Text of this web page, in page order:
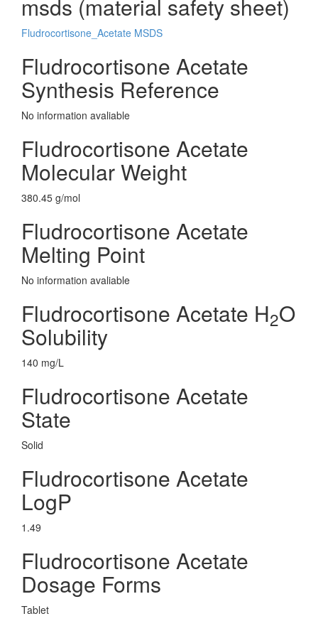
msds (material safety sheet)
Fludrocortisone_Acetate MSDS
Fludrocortisone Acetate
Synthesis Reference
No information avaliable
Fludrocortisone Acetate
Molecular Weight
380.45 g/mol
Fludrocortisone Acetate
Melting Point
No information avaliable
Fludrocortisone Acetate H2O
Solubility
140 mg/L
Fludrocortisone Acetate
State
Solid
Fludrocortisone Acetate
LogP
1.49
Fludrocortisone Acetate
Dosage Forms
Tablet